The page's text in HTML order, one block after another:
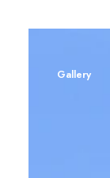
Gallery